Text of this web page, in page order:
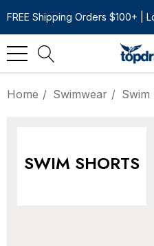
FREE Shipping Orders $100+ |
Home Swimwear Swim
SWIM SHORTS